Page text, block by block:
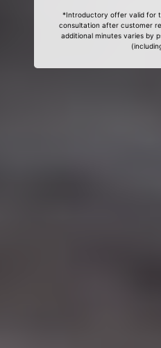
*Introductory offer valid for
consultation after customer
additional minutes varies by